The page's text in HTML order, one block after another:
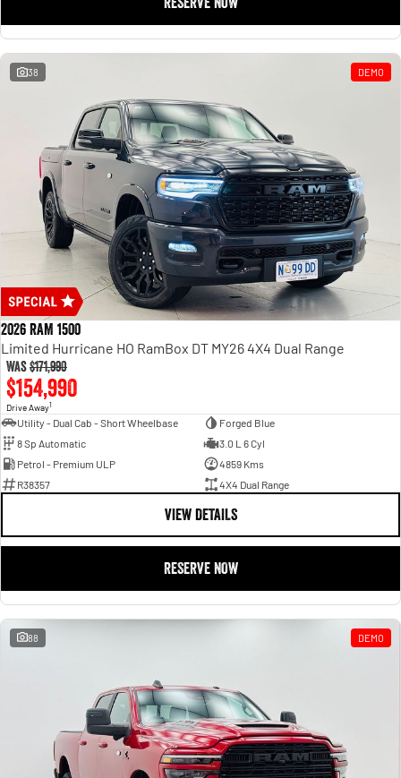
Powerful 3.0L I6 SST High
2500 Range
2500 Laramie® Cummins High
Output
6.7L Cummins Turbo Diesel
Engine
3500 Range
3500 Laramie® Cummins High
Output
6.7L Cummins Turbo Diesel
Engine
38 DEMO
2026 RAM 1500
Limited Hurricane HO RamBox DT MY26 4X4 Dual Range
Was$171,990
$154,990
Drive Away1
Utility - Dual Cab - Short Wheelbase
Forged Blue
8 Sp Automatic
3.0 L 6 Cyl
Petrol - Premium ULP
4859 Kms
R38357
4X4 Dual Range
VIEW DETAILS
RESERVE NOW
88 DEMO